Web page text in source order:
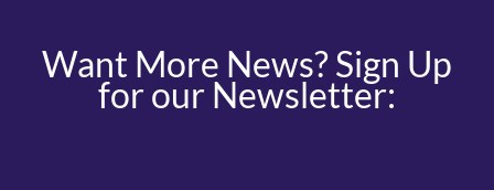
Want More News? Sign Up
for our Newsletter: